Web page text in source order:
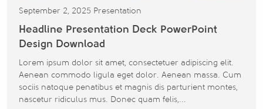
September 2, 2025 Presentation
Headline Presentation Deck PowerPoint
Design Download
Lorem ipsum dolor sit amet, consectetuer adipiscing elit.
Aenean commodo ligula eget dolor. Aenean massa. Cum
sociis natoque penatibus et magnis dis parturient montes,
nascetur ridiculus mus. Donec quam felis,...